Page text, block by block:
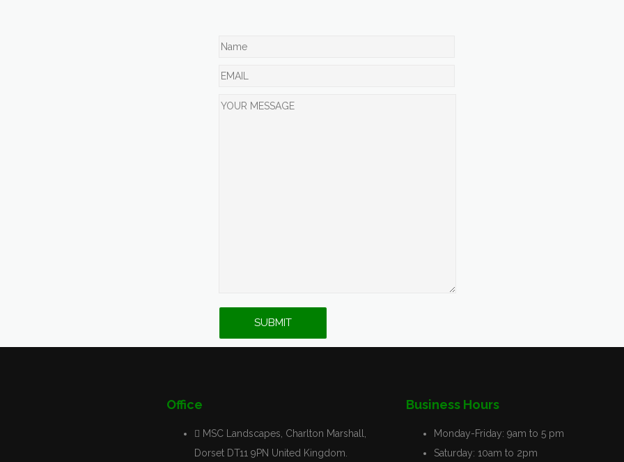
Office
MSC Landscapes, Charlton Marshall,
Dorset DT11 9PN United Kingdom.
Business Hours
Monday-Friday: 9am to 5 pm
Saturday: 10am to 2pm